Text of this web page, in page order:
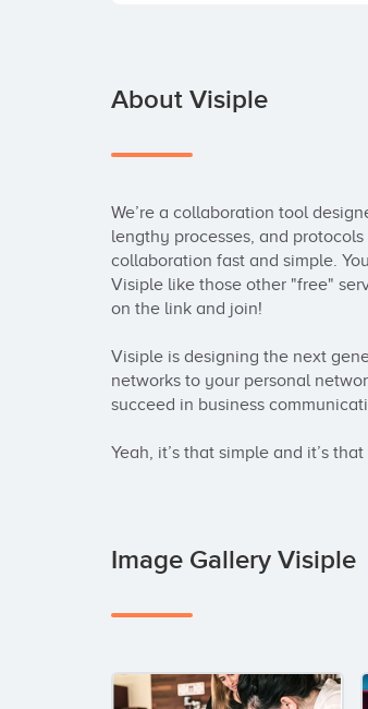
About Visiple
We’re a collaboration tool
lengthy processes, and
collaboration fast and simple.
Visiple like those other "free"
on the link and join!
Visiple is designing the next
networks to your personal
succeed in business
Yeah, it’s that simple and it’s
Image Gallery Visiple